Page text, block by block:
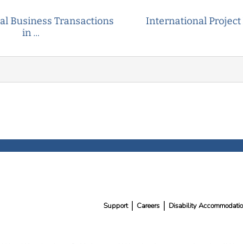
Business Transactions
in ...
International Project
Support Careers Disability